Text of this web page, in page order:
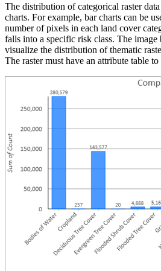
The distribution of categorical raster
charts. For example, bar charts can be
number of pixels in each land cover
falls into a specific risk class. The
visualize the distribution of thematic
The raster must have an attribute table to